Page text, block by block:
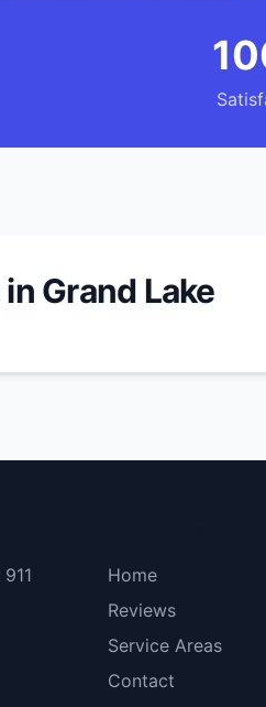
Grand Lake
Home
Reviews
Service Areas
Contact